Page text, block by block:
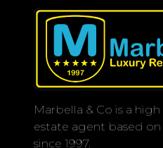
Marbella & Co is a
estate agent based
since 1997.